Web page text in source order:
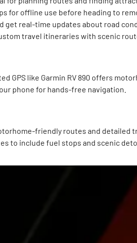
for offline use before heading to
get real-time updates about road
travel itineraries with scenic
GPS like Garmin RV 890 offers
phone for hands-free navigation.
friendly routes and detailed
to include fuel stops and scenic